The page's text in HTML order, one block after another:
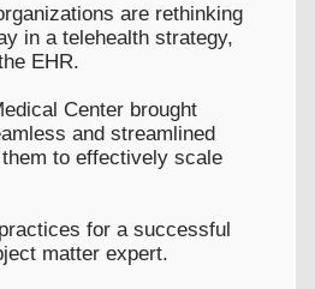
are rethinking
in a telehealth strategy,
EHR.
Center brought
and streamlined
to effectively scale
for a successful
matter expert.